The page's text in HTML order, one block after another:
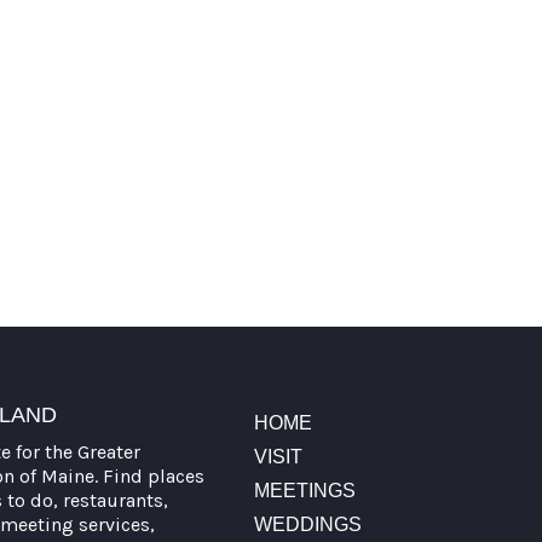
for the Greater
of Maine. Find places
do, restaurants,
services,
HOME
VISIT
MEETINGS
WEDDINGS